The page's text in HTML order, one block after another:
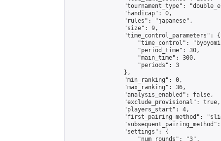
"tournament_type":
                "handicap": 0,
                "rules": "japanese",
                "size": 9,
                "time_control_parameters": {
"time_control":
                    "period_time": 30,
                    "main_time": 300,
                    "periods": 3
                },
                "min_ranking": 0,
                "max_ranking": 36,
                "analysis_enabled": false,
                "exclude_provisional": true,
                "players_start": 4,
"first_pairing_method":
                "settings": {
                    "num_rounds": "3",